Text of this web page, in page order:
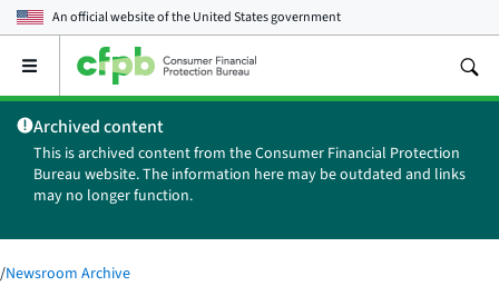
An official website of theUnited States government
Open
main
menu
Archived content
This is archived content from the Consumer Financial Protection
Bureau website. The information here may be outdated and links
may no longer function.
/Newsroom Archive